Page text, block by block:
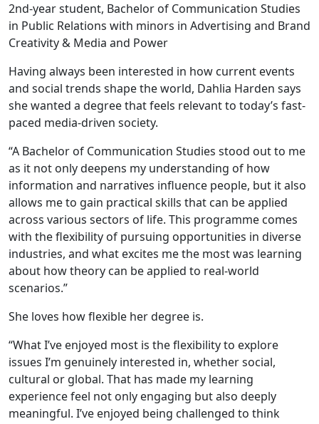
2nd-year student, Bachelor of Communication Studies
in Public Relations with minors in Advertising and Brand
Creativity & Media and Power
Having always been interested in how current events
and social trends shape the world, Dahlia Harden says
she wanted a degree that feels relevant to today’s fast-
paced media-driven society.
“A Bachelor of Communication Studies stood out to me
as it not only deepens my understanding of how
information and narratives influence people, but it also
allows me to gain practical skills that can be applied
across various sectors of life. This programme comes
with the flexibility of pursuing opportunities in diverse
industries, and what excites me the most was learning
about how theory can be applied to real-world
scenarios.”
She loves how flexible her degree is.
“What I’ve enjoyed most is the flexibility to explore
issues I’m genuinely interested in, whether social,
cultural or global. That has made my learning
experience feel not only engaging but also deeply
meaningful. I’ve enjoyed being challenged to think